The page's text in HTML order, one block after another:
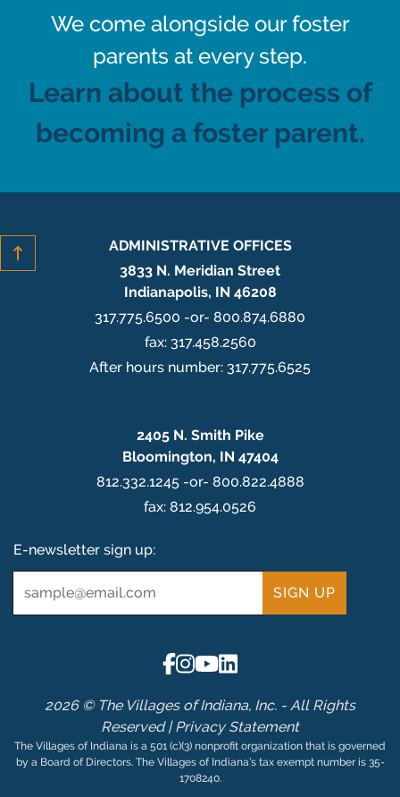
We come alongside our foster
parents at every step.
Learn about the process of
becoming a foster parent.
ADMINISTRATIVE OFFICES
3833 N. Meridian Street
Indianapolis, IN 46208
317.775.6500 -or- 800.874.6880
fax: 317.458.2560
After hours number: 317.775.6525
2405 N. Smith Pike
Bloomington, IN 47404
812.332.1245 -or- 800.822.4888
fax: 812.954.0526
E-newsletter sign up:
2026 © The Villages of Indiana, Inc. - All Rights
Reserved |Privacy Statement
The Villages of Indiana is a 501 (c)(3) nonprofit organization that is governed
by a Board of Directors. The Villages of Indiana’s tax exempt number is 35-
1708240.